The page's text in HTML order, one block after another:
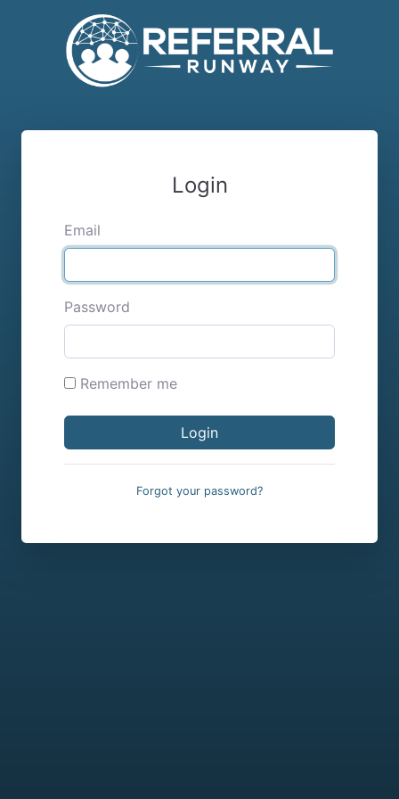
Login
Email
Password
Remember me
Forgot your password?